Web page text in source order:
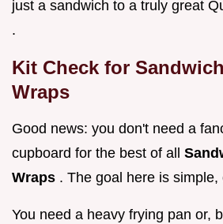
just a sandwich to a truly great
.
Kit Check for
Wraps
Good news: you don't need a
cupboard for the best of all
Wraps . The goal here is
You need a heavy frying pan or,